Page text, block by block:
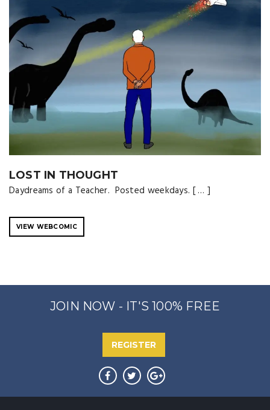
LOST IN THOUGHT
Daydreams of a Teacher. Posted weekdays. [ … ]
VIEW WEBCOMIC
JOIN NOW - IT'S 100% FREE
REGISTER